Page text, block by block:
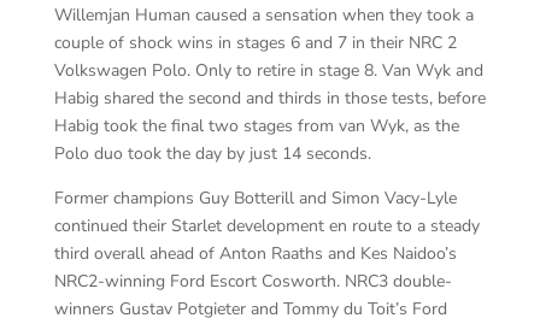
Willemjan Human caused a sensation when they took a
couple of shock wins in stages 6 and 7 in their NRC 2
Volkswagen Polo. Only to retire in stage 8. Van Wyk and
Habig shared the second and thirds in those tests, before
Habig took the final two stages from van Wyk, as the
Polo duo took the day by just 14 seconds.
Former champions Guy Botterill and Simon Vacy-Lyle
continued their Starlet development en route to a steady
third overall ahead of Anton Raaths and Kes Naidoo’s
NRC2-winning Ford Escort Cosworth. NRC3 double-
winners Gustav Potgieter and Tommy du Toit’s Ford